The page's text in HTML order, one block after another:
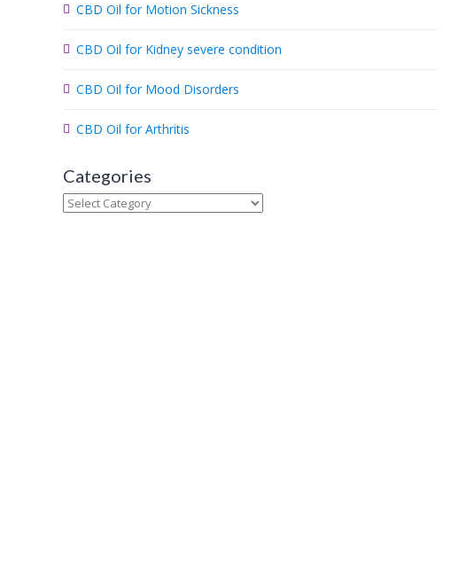
.
CBD Oil for Motion Sickness
CBD Oil for Kidney severe condition
CBD Oil for Mood Disorders
CBD Oil for Arthritis
Categories
Categories